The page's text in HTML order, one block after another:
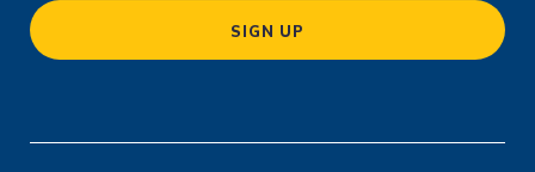
a
ti
SIGN UP